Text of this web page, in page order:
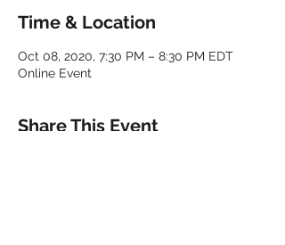
Time & Location
Oct 08, 2020, 7:30 PM – 8:30 PM EDT
Online Event
Share This Event